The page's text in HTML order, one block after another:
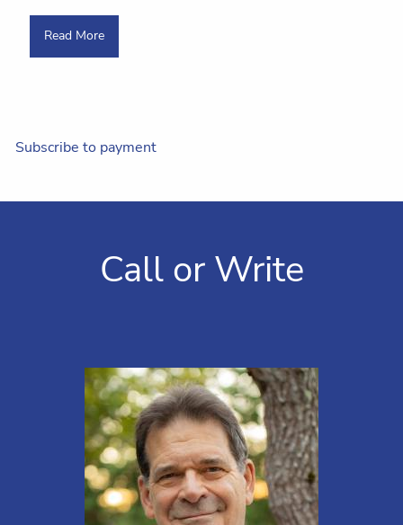
Read More
Subscribe to payment
Call or Write